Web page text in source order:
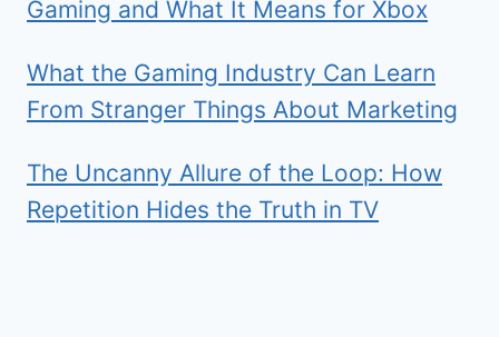
Gaming and What It Means for Xbox
What the Gaming Industry Can Learn
From Stranger Things About Marketing
The Uncanny Allure of the Loop: How
Repetition Hides the Truth in TV